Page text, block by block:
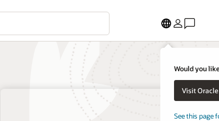
Would you
Visit
See this page